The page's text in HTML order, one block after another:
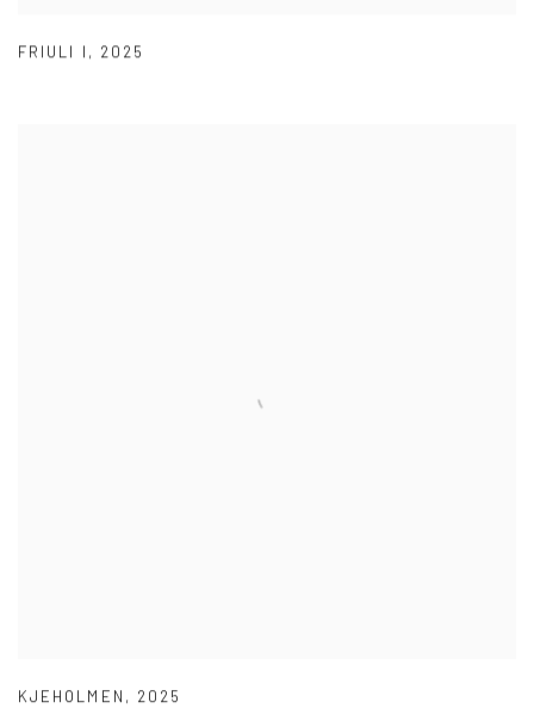
FRIULI I , 2025
KJEHOLMEN , 2025